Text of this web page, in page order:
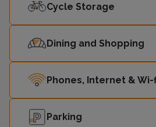
Cycle Storage
Dining and Shopping
Phones, Internet & Wi-
Parking